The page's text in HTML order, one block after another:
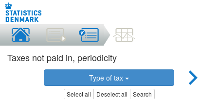
Taxes not paid in, periodicity
Type of tax
Select all Deselect all Search